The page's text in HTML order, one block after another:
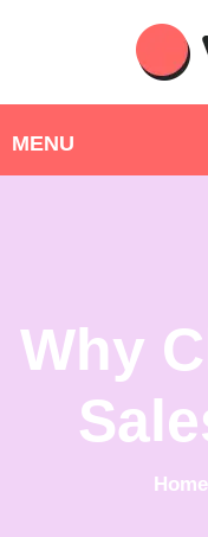
Why
Home